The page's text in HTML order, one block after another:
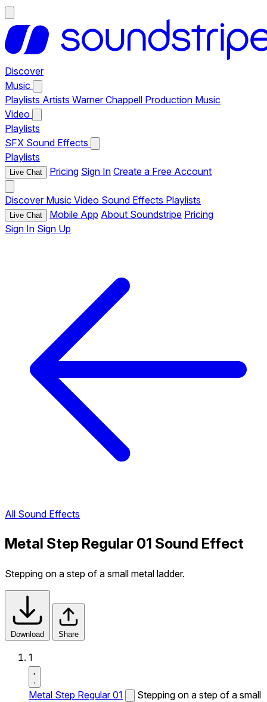
Discover
Music
Playlists Artists Warner Chappell Production Music
Video
Playlists
SFX Sound Effects
Playlists
Live Chat Pricing Sign In Create a Free Account
Discover Music Video Sound Effects Playlists
Live Chat Mobile App About Soundstripe Pricing
Sign In Sign Up
All Sound Effects
Metal Step Regular 01 Sound Effect
Stepping on a step of a small metal ladder.
Download Share
1
Metal Step Regular 01
Stepping on a step of a small